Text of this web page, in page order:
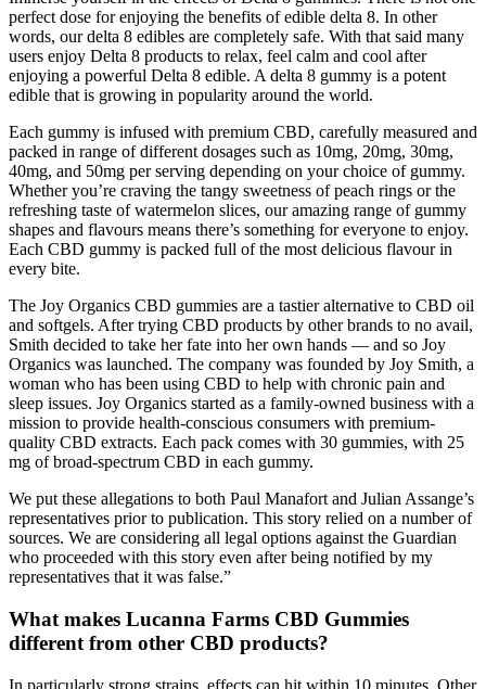
perfect dose for enjoying the benefits of edible delta 8. In other
words, our delta 8 edibles are completely safe. With that said many
users enjoy Delta 8 products to relax, feel calm and cool after
enjoying a powerful Delta 8 edible. A delta 8 gummy is a potent
edible that is growing in popularity around the world.
Each gummy is infused with premium CBD, carefully measured and
packed in range of different dosages such as 10mg, 20mg, 30mg,
40mg, and 50mg per serving depending on your choice of gummy.
Whether you’re craving the tangy sweetness of peach rings or the
refreshing taste of watermelon slices, our amazing range of gummy
shapes and flavours means there’s something for everyone to enjoy.
Each CBD gummy is packed full of the most delicious flavour in
every bite.
The Joy Organics CBD gummies are a tastier alternative to CBD oil
and softgels. After trying CBD products by other brands to no avail,
Smith decided to take her fate into her own hands — and so Joy
Organics was launched. The company was founded by Joy Smith, a
woman who has been using CBD to help with chronic pain and
sleep issues. Joy Organics started as a family-owned business with a
mission to provide health-conscious consumers with premium-
quality CBD extracts. Each pack comes with 30 gummies, with 25
mg of broad-spectrum CBD in each gummy.
We put these allegations to both Paul Manafort and Julian Assange’s
representatives prior to publication. This story relied on a number of
sources. We are considering all legal options against the Guardian
who proceeded with this story even after being notified by my
representatives that it was false.”
What makes Lucanna Farms CBD Gummies
different from other CBD products?
In particularly strong strains, effects can hit within 10 minutes. Other